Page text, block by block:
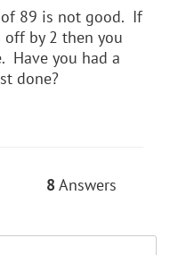
89 is not good. If
by 2 then you
Have you had a
done?
8 Answers